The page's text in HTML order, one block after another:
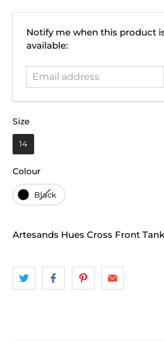
Email
address
Notify me when this product
available:
Size
14
ColourColour
Black
Artesands Hues Cross Front